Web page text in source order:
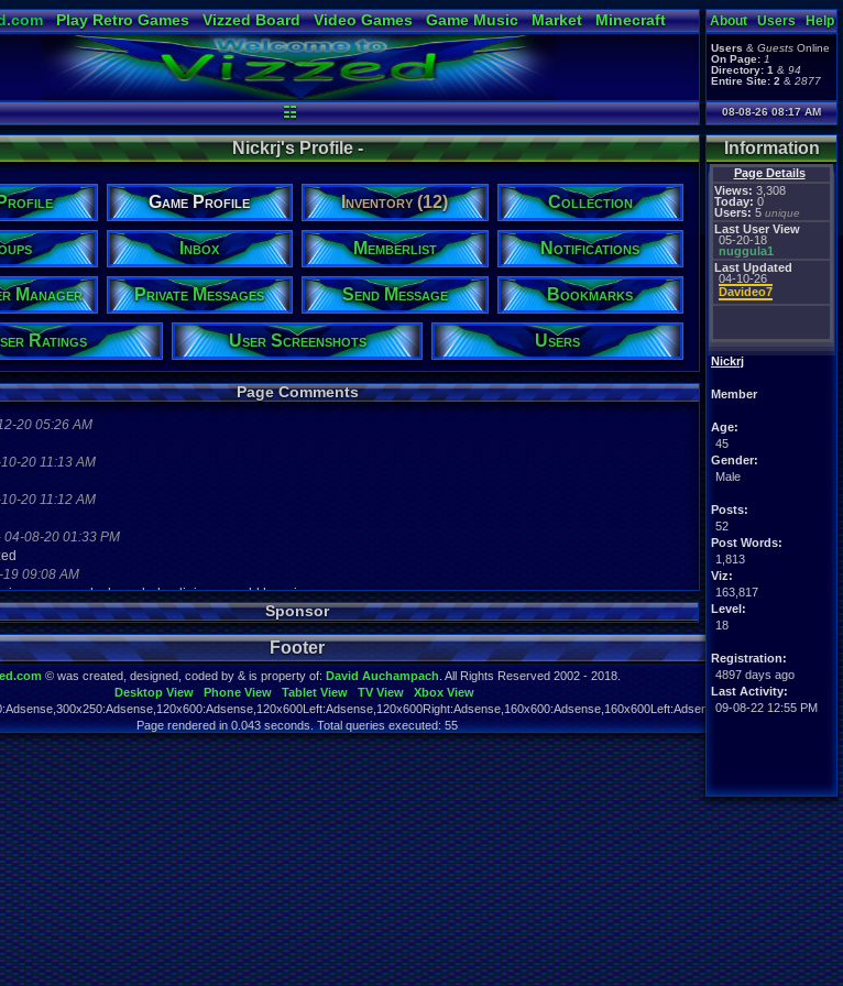
Play Retro Games Vizzed Board Video Games Game Music Market
Minecraft
Radio
Widgets Virtual Bible
☷
About Users Help
Users & Guests Online
On Page: 1
Directory: 1 & 94
Entire Site: 2 & 2877
08-08-26 08:17 AM
Information
Page Details
Views: 3,308
Today: 0
Users: 5 unique
Last User View
05-20-18
nuggula1
Last Updated
04-10-26
Davideo7
Nickrj
Member
Age:
45
Gender:
Male
Posts:
52
Post Words:
1,813
Viz:
163,817
Level:
18
Registration:
4897 days ago
Last Activity:
09-08-22 12:55 PM
Nickrj's Profile -
Game Profile Inventory (12) Collection
Inbox Memberlist Notifications
Manager Private Messages Send Message Bookmarks
Ratings User Screenshots Users
Page Comments
20 05:26 AM
20 11:13 AM
20 11:12 AM
04-08-20 01:33 PM
19 09:08 AM
games unlock yes baby digimon world here i com
10-17 08:45 PM
10-17 08:45 PM
07-17 11:13 PM
07-17 11:13 PM
Sponsor
Footer
© was created, designed, coded by & is property of: David Auchampach . All Rights Reserved 2002 - 2018.
Desktop View
Phone View Tablet View TV View
Xbox View
Page rendered in 0.043 seconds. Total queries executed: 55